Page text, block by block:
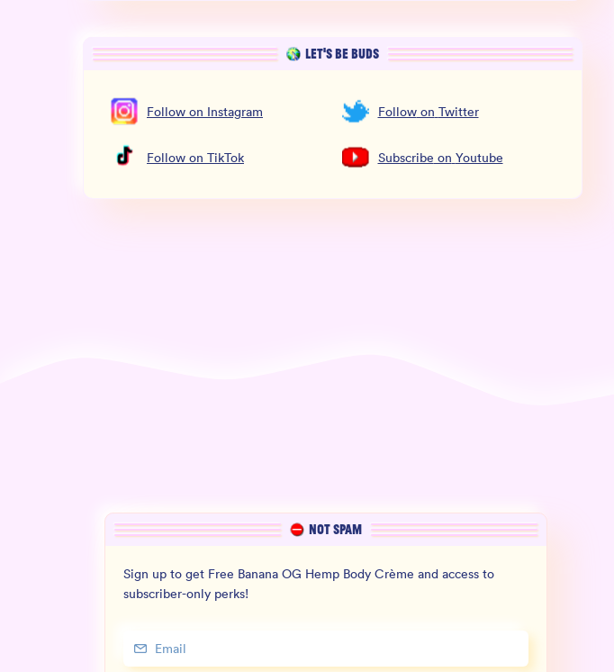
LET’S BE BUDS
Follow on Instagram Followon Twitter
Follow on TikTok Subscribe on Youtube
NOT SPAM
Sign up to get Free Banana OG Hemp Body Crème and access to
subscriber-only perks!